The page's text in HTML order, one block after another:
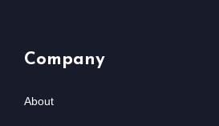
Company
About